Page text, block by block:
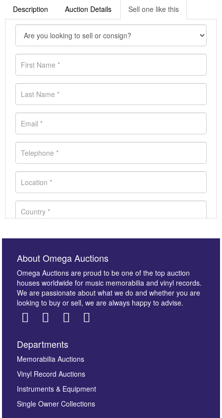
Description Auction Details Sell one like this
Images *
here to select images.
About Omega Auctions
Omega Auctions are proud to be one of the top auction
houses worldwide for music memorabilia and vinyl records.
We are passionate about what we do and whether you are
looking to buy or sell, we are always happy to advise.
Departments
Memorabilia Auctions
Vinyl Record Auctions
Instruments & Equipment
Single Owner Collections